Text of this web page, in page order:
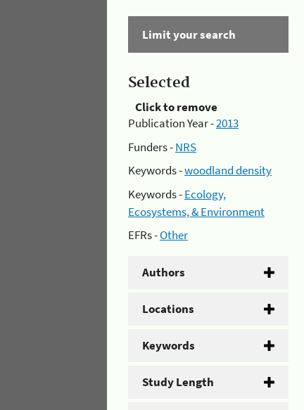
Limit your search
Selected
Click to remove
Publication Year -2013
Funders -NRS
Keywords -woodland density
Keywords -Ecology,
Ecosystems, & Environment
EFRs -Other
Authors
Locations
Keywords
Study Length